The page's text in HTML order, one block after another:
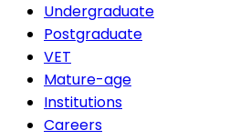
Undergraduate
Postgraduate
VET
Mature-age
Institutions
Careers